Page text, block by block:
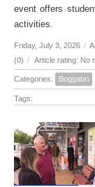
event offers
activities.
Friday, July 3, 2026 /
(0) / Article rating: No
Categories: Boggabri
Tags: